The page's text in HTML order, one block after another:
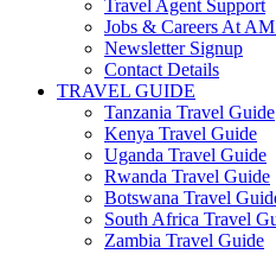
Travel Agent Support
Jobs & Careers At
Newsletter Signup
Contact Details
TRAVEL GUIDE
Tanzania Travel Guide
Kenya Travel Guide
Uganda Travel Guide
Rwanda Travel Guide
Botswana Travel
South Africa Travel
Zambia Travel Guide